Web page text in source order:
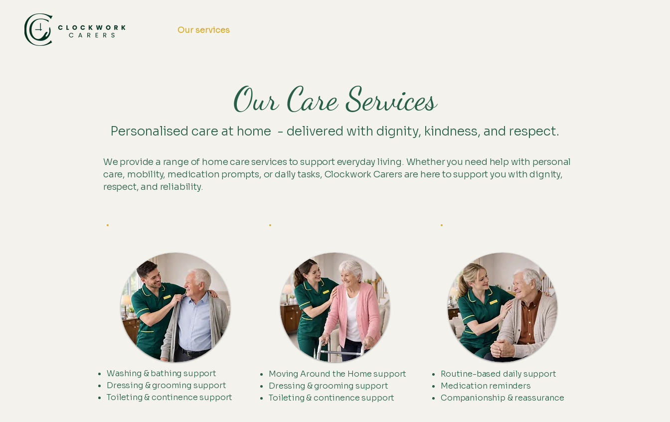
Our services
Our Care Services
Personalised care at home - delivered with dignity, kindness, and respect.
We provide a range of home care services to support everyday living. Whether you need help with personal
care, mobility, medication prompts, or daily tasks, Clockwork Carers are here to support you with dignity,
respect, and reliability.
Washing & bathing support
Dressing & grooming support
Toileting & continence support
Moving Around the Home support
Dressing & grooming support
Toileting & continence support
Routine-based daily support
Medication reminders
Companionship & reassurance